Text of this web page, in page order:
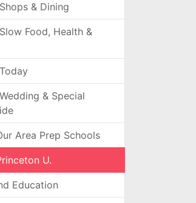
& Dining
Food, Health &
& Special
Area Prep Schools
U.
Education